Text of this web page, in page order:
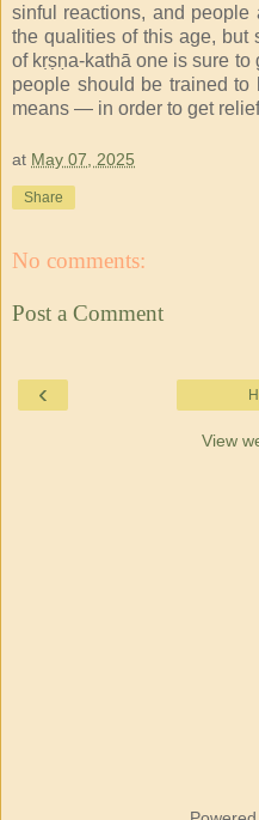
sinful reactions, and people
the qualities of this age, but
of kṛṣṇa-kathā one is sure to
people should be trained
means — in order to get
at May 07, 2025
Share
No comments:
Post a Comment
‹
View